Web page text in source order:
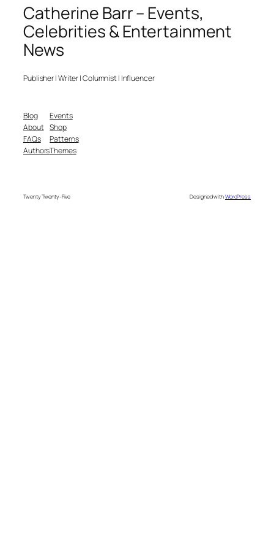
Catherine Barr – Events,
Celebrities & Entertainment
News
Publisher | Writer | Columnist | Influencer
Blog
About
FAQs
Authors
Events
Shop
Patterns
Themes
Twenty Twenty-Five Designed withWordPress